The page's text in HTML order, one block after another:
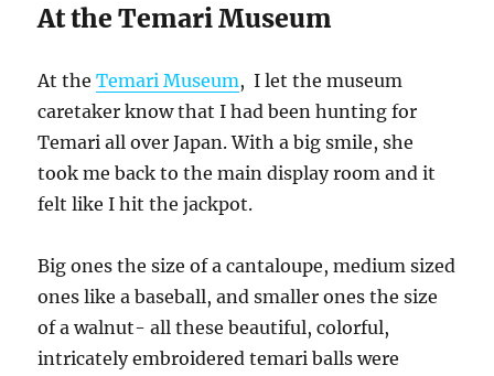
At the Temari Museum
At theTemari Museum, I let the museum
caretaker know that I had been hunting for
Temari all over Japan. With a big smile, she
took me back to the main display room and it
felt like I hit the jackpot.
Big ones the size of a cantaloupe, medium sized
ones like a baseball, and smaller ones the size
of a walnut- all these beautiful, colorful,
intricately embroidered temari balls were